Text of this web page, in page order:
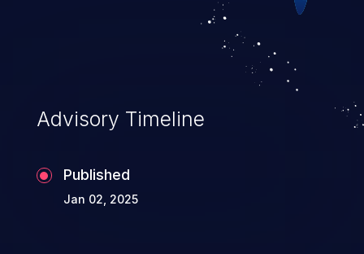
an unintended manner, which allows the
possibility of unauthorized data retrieval,
data modification, execution of database
administration operations, and execution
of commands on the operating system.
Advisory Timeline
Published
Jan 02, 2025